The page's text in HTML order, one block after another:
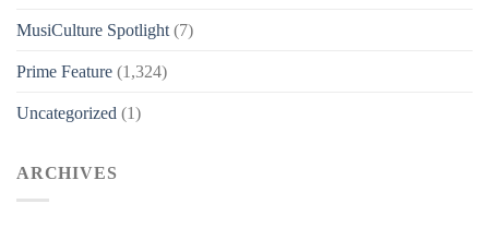
MusiCulture Spotlight (7)
Prime Feature (1,324)
Uncategorized (1)
ARCHIVES